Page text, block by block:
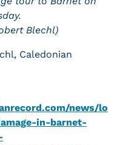
Blechl)
Caledonian
news/lo
in-barnet-